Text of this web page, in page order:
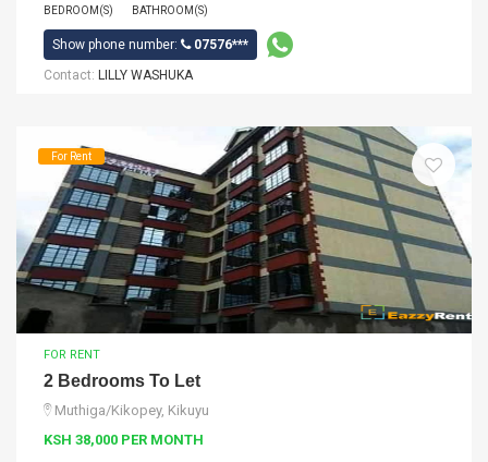
BEDROOM(S) BATHROOM(S)
Show phone number:
07576***
Contact: LILLY WASHUKA
For Rent
FOR RENT
2 Bedrooms To Let
Muthiga/Kikopey, Kikuyu
KSH 38,000 PER MONTH